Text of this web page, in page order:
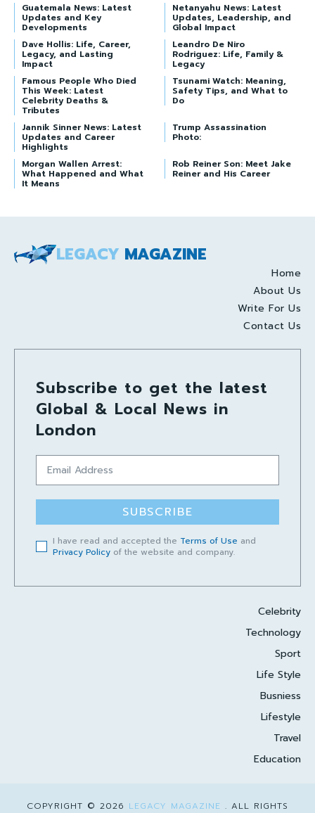
Guatemala News: Latest
Updates and Key
Developments
Netanyahu News: Latest
Updates, Leadership, and
Global Impact
Dave Hollis: Life, Career,
Legacy, and Lasting
Impact
Leandro De Niro
Rodriguez: Life, Family &
Legacy
Famous People Who Died
This Week: Latest
Celebrity Deaths &
Tributes
Tsunami Watch: Meaning,
Safety Tips, and What to
Do
Jannik Sinner News: Latest
Updates and Career
Highlights
Trump Assassination
Photo:
Morgan Wallen Arrest:
What Happened and What
It Means
Rob Reiner Son: Meet Jake
Reiner and His Career
LEGACY MAGAZINE
Home
About Us
Write For Us
Contact Us
Subscribe to get the latest
Global & Local News in
London
SUBSCRIBE
I have read and accepted the Terms of Use and
Privacy Policy of the website and company.
Celebrity
Technology
Sport
Life Style
Busniess
Lifestyle
Travel
Education
COPYRIGHT © 2026 LEGACY MAGAZINE . ALL RIGHTS